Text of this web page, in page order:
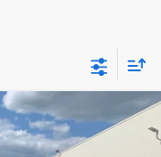
$1,530
GLASSMAN PRICE